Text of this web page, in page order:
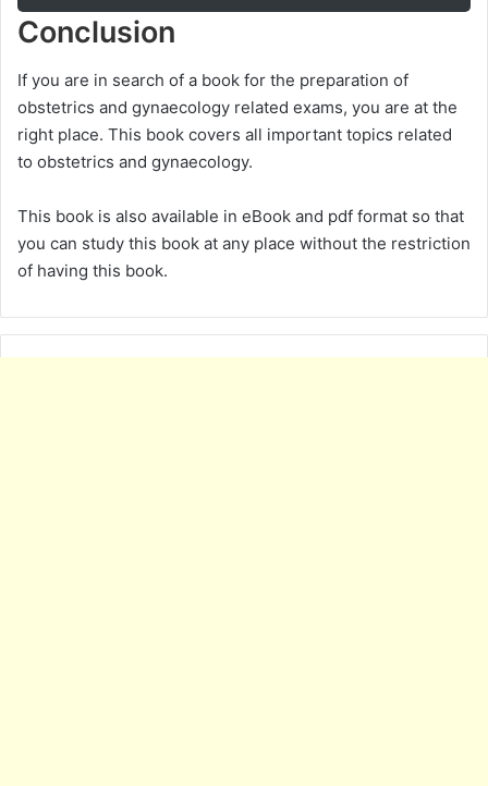
Conclusion
If you are in search of a book for the preparation of
obstetrics and gynaecology related exams, you are at the
right place. This book covers all important topics related
to obstetrics and gynaecology.
This book is also available in eBook and pdf format so that
you can study this book at any place without the restriction
of having this book.